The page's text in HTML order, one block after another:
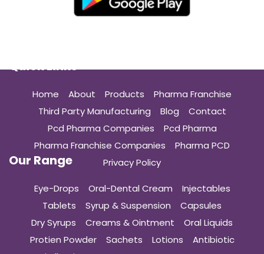
Quick Links
Home About Products
Pharma Franchise
Third Party Manufacturing
Blog
Contact
Pcd Pharma Companies
Pcd Pharma
Pharma Franchise Companies
Pharma PCD
Privacy Policy
Our Range
Eye-Drops Oral-Dental Cream
Injectables
Tablets
Syrup & Suspension
Capsules
Dry Syrups
Creams & Ointment
Oral Liquids
Protien Powder
Sachets Lotions
Antibiotic